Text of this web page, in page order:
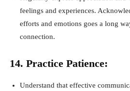
feelings and experiences.
efforts and emotions goes a long
connection.
14. Practice Patience:
Understand that effective